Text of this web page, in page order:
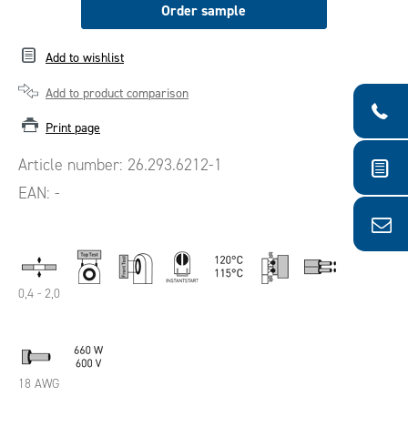
Order sample
Add to wishlist
Add to product comparison
Print page
Article number: 26.293.6212-1
EAN: -
0,4 - 2,0
18 AWG